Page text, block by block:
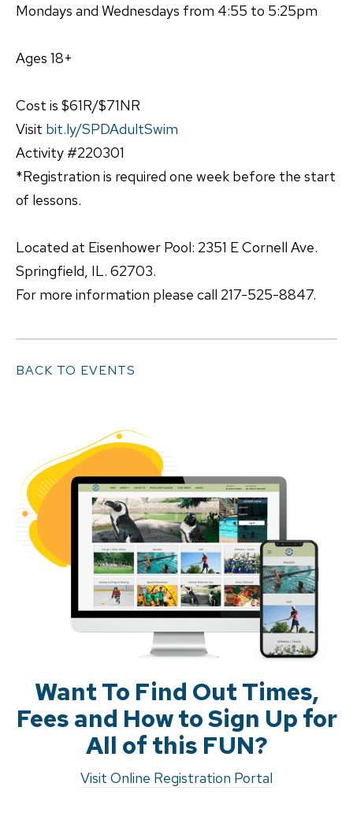
Mondays and Wednesdays from 4:55 to 5:25pm
Ages 18+
Cost is $61R/$71NR
Visit bit.ly/SPDAdultSwim
Activity #220301
*Registration is required one week before the start
of lessons.
Located at Eisenhower Pool: 2351 E Cornell Ave.
Springfield, IL. 62703.
For more information please call 217-525-8847.
BACK TO EVENTS
Want To Find Out Times,
Fees and How to Sign Up for
All of this FUN?
Visit Online Registration Portal